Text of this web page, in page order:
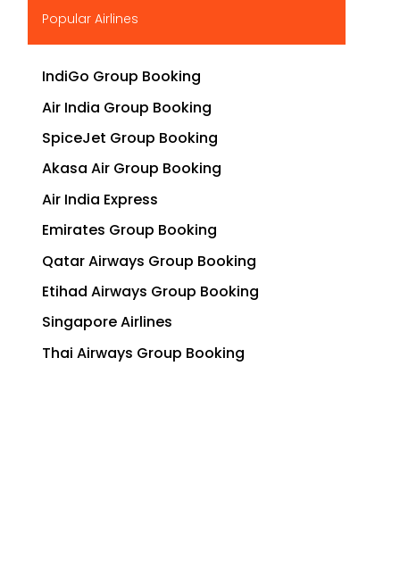
Popular Airlines
IndiGo Group Booking
Air India Group Booking
SpiceJet Group Booking
Akasa Air Group Booking
Air India Express
Emirates Group Booking
Qatar Airways Group Booking
Etihad Airways Group Booking
Singapore Airlines
Thai Airways Group Booking